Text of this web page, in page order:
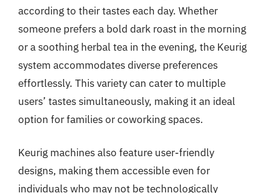
according to their tastes each day. Whether
someone prefers a bold dark roast in the morning
or a soothing herbal tea in the evening, the Keurig
system accommodates diverse preferences
effortlessly. This variety can cater to multiple
users’ tastes simultaneously, making it an ideal
option for families or coworking spaces.
Keurig machines also feature user-friendly
designs, making them accessible even for
individuals who may not be technologically